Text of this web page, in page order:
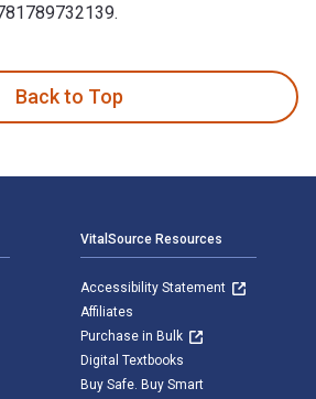
Back to Top
VitalSource Resources
Accessibility Statement
Affiliates
Purchase in Bulk
Digital Textbooks
Buy Safe. Buy Smart